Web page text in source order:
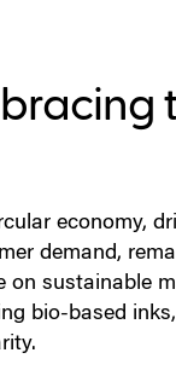
economy,
demand,
on sustainable
bio-based